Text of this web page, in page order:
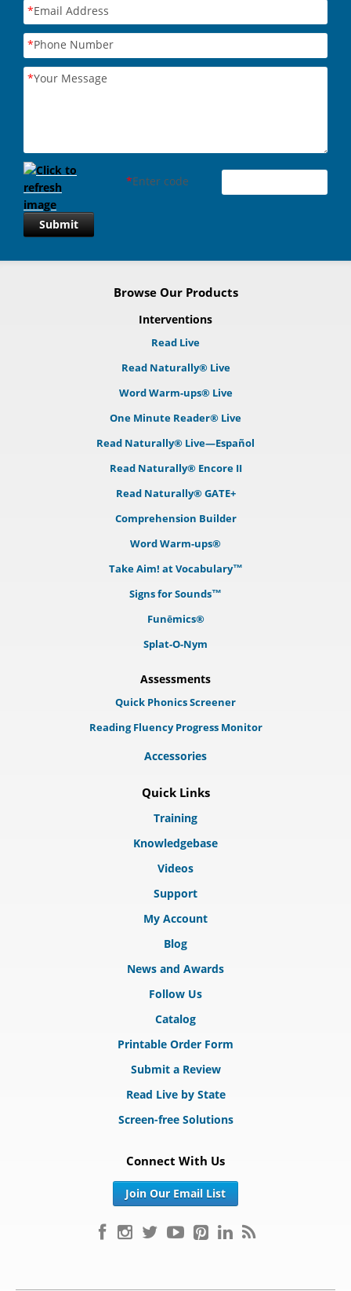
*Email Address
*Phone Number
*Your Message
*Enter code
Submit
Browse Our Products
Interventions
Read Live
Read Naturally® Live
Word Warm-ups® Live
One Minute Reader® Live
Read Naturally® Live—Español
Read Naturally® Encore II
Read Naturally® GATE+
Comprehension Builder
Word Warm-ups®
Take Aim! at Vocabulary™
Signs for Sounds™
Funēmics®
Splat-O-Nym
Assessments
Quick Phonics Screener
Reading Fluency Progress Monitor
Accessories
Quick Links
Training
Knowledgebase
Videos
Support
My Account
Blog
News and Awards
Follow Us
Catalog
Printable Order Form
Submit a Review
Read Live by State
Screen-free Solutions
Connect With Us
Join Our Email List